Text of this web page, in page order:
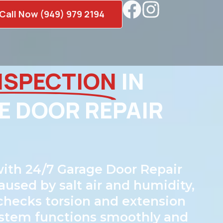
Now (949) 979 2194
IN
DOOR REPAIR
24/7 Garage Door Repair
by salt air and humidity,
torsion and extension
functions smoothly and